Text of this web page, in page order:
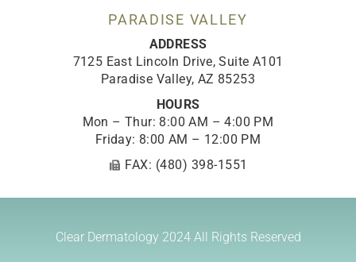
PARADISE VALLEY
ADDRESS
7125 East Lincoln Drive, Suite A101
Paradise Valley, AZ 85253
HOURS
Mon – Thur: 8:00 AM – 4:00 PM
Friday: 8:00 AM – 12:00 PM
FAX: (480) 398-1551
Clear Dermatology 2024 All Rights Reserved